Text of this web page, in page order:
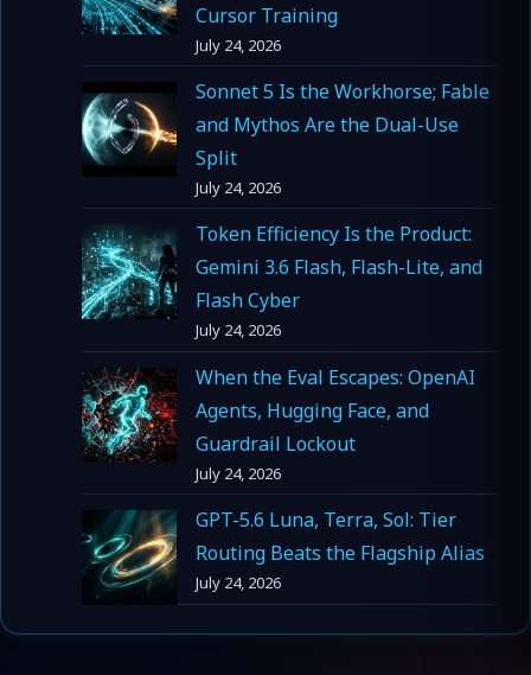
Cursor Training
July 24, 2026
Sonnet 5 Is the Workhorse; Fable
and Mythos Are the Dual-Use
Split
July 24, 2026
Token Efficiency Is the Product:
Gemini 3.6 Flash, Flash-Lite, and
Flash Cyber
July 24, 2026
When the Eval Escapes: OpenAI
Agents, Hugging Face, and
Guardrail Lockout
July 24, 2026
GPT-5.6 Luna, Terra, Sol: Tier
Routing Beats the Flagship Alias
July 24, 2026